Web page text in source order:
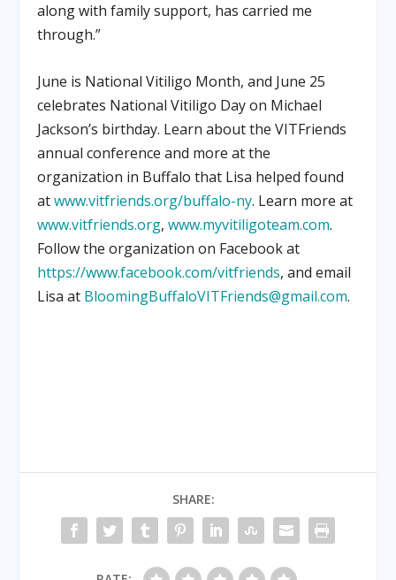
along with family support, has carried me
through.”
June is National Vitiligo Month, and June 25
celebrates National Vitiligo Day on Michael
Jackson’s birthday. Learn about the VITFriends
annual conference and more at the
organization in Buffalo that Lisa helped found
atwww.vitfriends.org/buffalo-ny. Learn more at
www.vitfriends.org,www.myvitiligoteam.com.
Follow the organization on Facebook at
https://www.facebook.com/vitfriends, and email
Lisa at BloomingBuffaloVITFriends@gmail.com.
SHARE: